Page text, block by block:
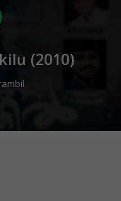
(2010)